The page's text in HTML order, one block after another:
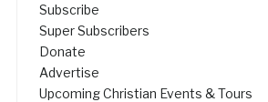
Subscribe
Super Subscribers
Donate
Advertise
Upcoming Christian Events & Tours